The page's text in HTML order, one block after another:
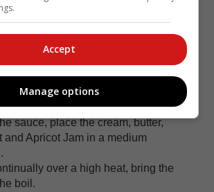
Vanilla Custard Powder
sauce, place the cream, butter,
and Apricot Jam in a medium
over a high heat, bring the
boil.
Accept
Manage options